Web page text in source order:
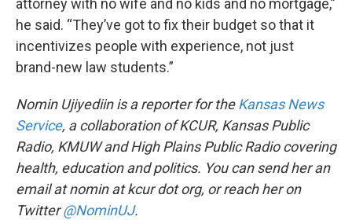
attorney with no wife and no kids and no mortgage,”
he said. “They’ve got to fix their budget so that it
incentivizes people with experience, not just
brand-new law students.”
Nomin Ujiyediin is a reporter for theKansas News
Service, a collaboration of KCUR, Kansas Public
Radio, KMUW and High Plains Public Radio covering
health, education and politics. You can send her an
email at nomin at kcur dot org, or reach her on
Twitter@NominUJ.